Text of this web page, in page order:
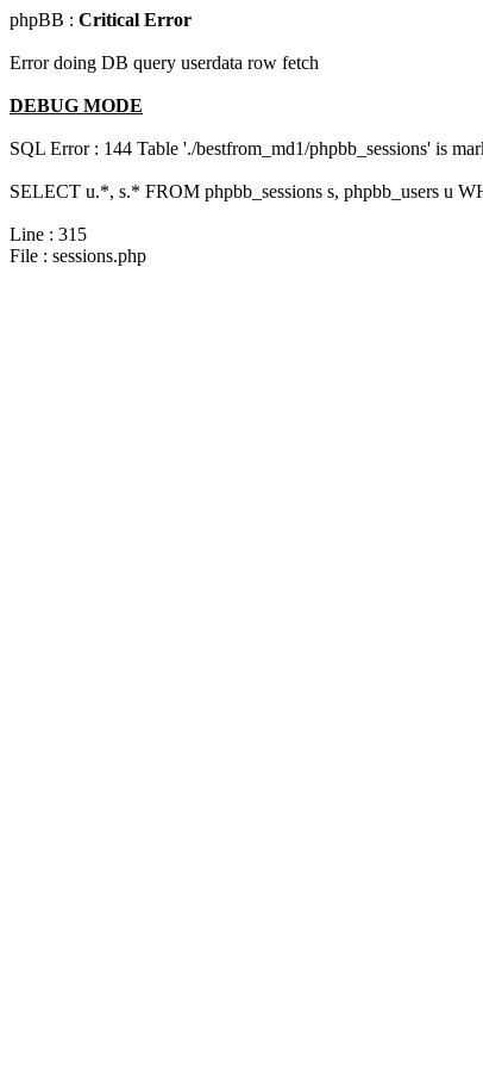
phpBB : Critical Error
Error doing DB query userdata row fetch
DEBUG MODE
SQL Error : 144 Table './bestfrom_md1/phpbb_sessions' is
SELECT u.*, s.* FROM phpbb_sessions s, phpbb_users u
Line : 315
File : sessions.php